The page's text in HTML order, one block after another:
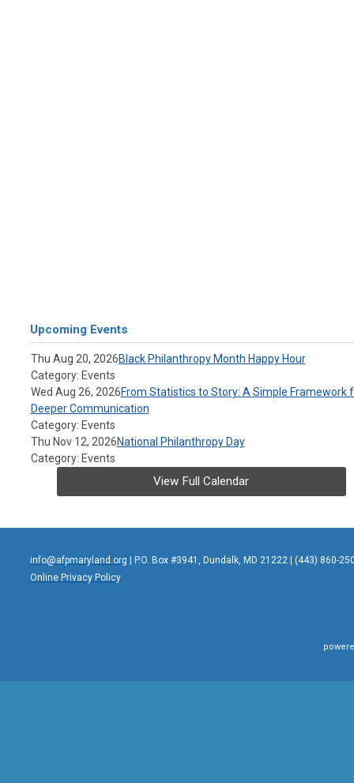
Upcoming Events
Thu Aug 20, 2026Black Philanthropy Month Happy Hour
Category: Events
Wed Aug 26, 2026From Statistics to Story: A Simple Framework
Deeper Communication
Category: Events
Thu Nov 12, 2026National Philanthropy Day
Category: Events
View Full Calendar
info@afpmaryland.org | P.O. Box #3941, Dundalk, MD 21222 | (443) 860-
Online Privacy Policy